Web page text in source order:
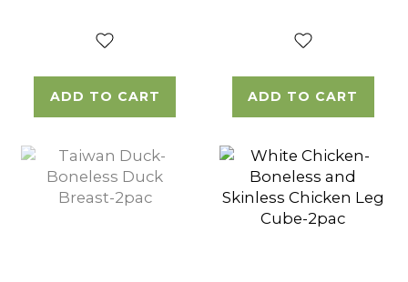
ADD TO CART ADD TO CART